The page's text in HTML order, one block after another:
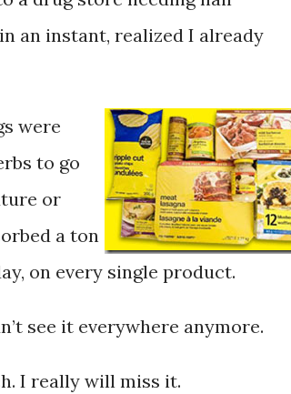
an instant, realized I already
were
to go
or
a ton
on every single product.
see it everywhere anymore.
I really will miss it.